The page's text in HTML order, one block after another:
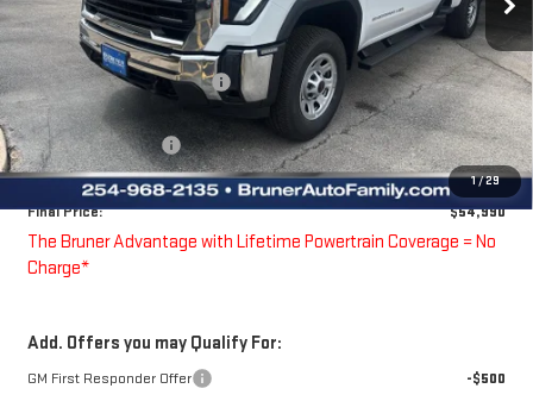
1/29
Less
MSRP:
$56,590
Price reduction below MSRP:
-$600
Bruner Price:
$55,990
Purchase Allowance
-$1,000
Doc Fee
$225
Final Price:
$54,990
The Bruner Advantage with Lifetime Powertrain Coverage = No
Charge*
Add. Offers you may Qualify For:
GM First Responder Offer
-$500